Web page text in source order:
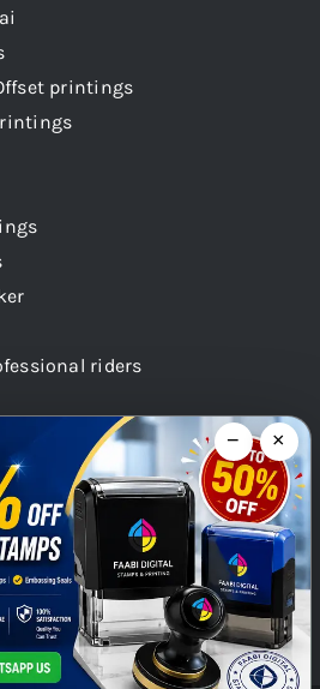
printings
riders
– 7.30pm
− ×
Chat with us on WhatsApp!